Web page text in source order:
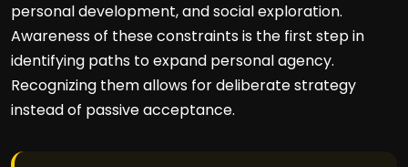
personal development, and social exploration.
Awareness of these constraints is the first step in
identifying paths to expand personal agency.
Recognizing them allows for deliberate strategy
instead of passive acceptance.